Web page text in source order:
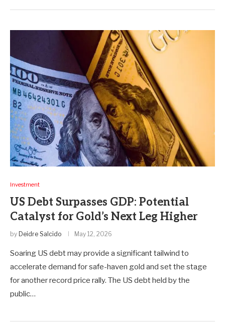
Investment
US Debt Surpasses GDP: Potential
Catalyst for Gold’s Next Leg Higher
by Deidre Salcido May 12, 2026
Soaring US debt may provide a significant tailwind to
accelerate demand for safe-haven gold and set the stage
for another record price rally. The US debt held by the
public…